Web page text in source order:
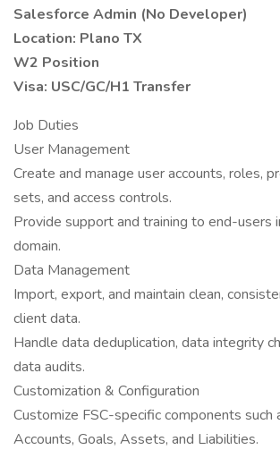
Salesforce Admin (No Developer)
Location: Plano TX
W2 Position
Visa: USC/GC/H1 Transfer
Job Duties
User Management
Create and manage user accounts, roles,
sets, and access controls.
Provide support and training to end-users
domain.
Data Management
Import, export, and maintain clean,
client data.
Handle data deduplication, data integrity
data audits.
Customization & Configuration
Customize FSC-specific components such
Accounts, Goals, Assets, and Liabilities.